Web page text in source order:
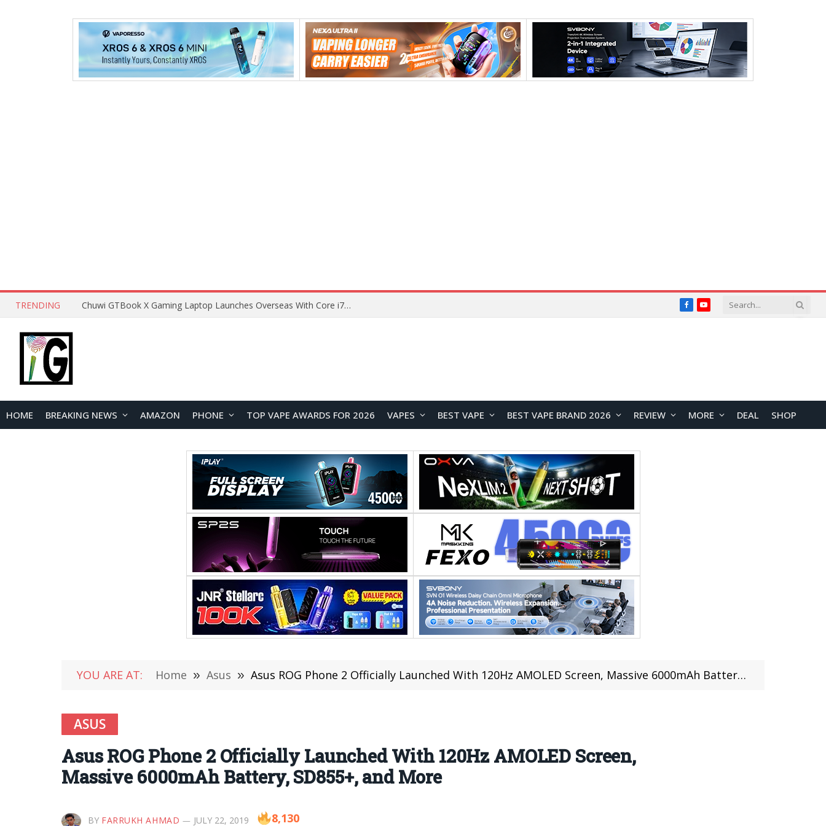
TRENDING Chuwi GTBook X Gaming Laptop Launches Overseas With Core i7-230H and RTX 3050 for $999 FacebookYouTube
HOME BREAKING NEWS AMAZON PHONE TOP VAPE AWARDS FOR 2026 VAPES BEST VAPE BEST VAPE BRAND 2026 REVIEW MORE DEAL SHOP
YOU ARE AT: Home » Asus » Asus ROG Phone 2 Officially Launched With 120Hz AMOLED Screen, Massive 6000mAh Battery, SD855+, and More
ASUS
Asus ROG Phone 2 Officially Launched With 120Hz AMOLED Screen,
Massive 6000mAh Battery, SD855+, and More
BY FARRUKH AHMAD JULY 22, 2019 8,130